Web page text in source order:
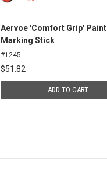
Aervoe 'Comfort Grip' Paint
Marking Stick
#1245
$51.82
ADD TO CART